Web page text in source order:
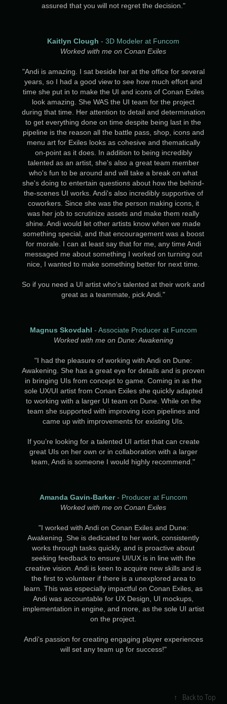
assured that you will not regret the decision."
Kaitlyn Clough - 3D Modeler at Funcom
Worked with me on Conan Exiles
"Andi is amazing. I sat beside her at the office for several
years, so I had a good view to see how much effort and
time she put in to make the UI and icons of Conan Exiles
look amazing. She WAS the UI team for the project
during that time. Her attention to detail and determination
to get everything done on time despite being last in the
pipeline is the reason all the battle pass, shop, icons and
menu art for Exiles looks as cohesive and thematically
on-point as it does. In addition to being incredibly
talented as an artist, she's also a great team member
who's fun to be around and will take a break on what
she's doing to entertain questions about how the behind-
the-scenes UI works. Andi's also incredibly supportive of
coworkers. Since she was the person making icons, it
was her job to scrutinize assets and make them really
shine. Andi would let other artists know when we made
something special, and that encouragement was a boost
for morale. I can at least say that for me, any time Andi
messaged me about something I worked on turning out
nice, I wanted to make something better for next time.
So if you need a UI artist who's talented at their work and
great as a teammate, pick Andi."
Magnus Skovdahl - Associate Producer at Funcom
Worked with me on Dune: Awakening
"I had the pleasure of working with Andi on Dune:
Awakening. She has a great eye for details and is proven
in bringing UIs from concept to game. Coming in as the
sole UX/UI artist from Conan Exiles she quickly adapted
to working with a larger UI team on Dune. While on the
team she supported with improving icon pipelines and
came up with improvements for existing UIs.
If you’re looking for a talented UI artist that can create
great UIs on her own or in collaboration with a larger
team, Andi is someone I would highly recommend."
Amanda Gavin-Barker- Producer at Funcom
Worked with me on Conan Exiles
"I worked with Andi on Conan Exiles and Dune:
Awakening. She is dedicated to her work, consistently
works through tasks quickly, and is proactive about
seeking feedback to ensure UI/UX is in line with the
creative vision. Andi is keen to acquire new skills and is
the first to volunteer if there is a unexplored area to
learn. This was especially impactful on Conan Exiles, as
Andi was accountable for UX Design, UI mockups,
implementation in engine, and more, as the sole UI artist
on the project.
Andi's passion for creating engaging player experiences
will set any team up for success!"
↑ Back to Top